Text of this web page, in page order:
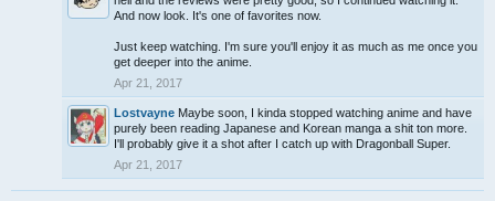
And now look. It's one of favorites now.
Just keep watching. I'm sure you'll enjoy it as much as me once you
get deeper into the anime.
Apr 21, 2017
Lostvayne Maybe soon, I kinda stopped watching anime and have
purely been reading Japanese and Korean manga a shit ton more.
I'll probably give it a shot after I catch up with Dragonball Super.
Apr 21, 2017